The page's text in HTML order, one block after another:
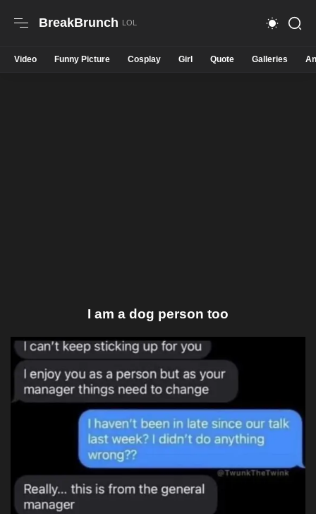
BreakBrunch
Video Funny Picture Cosplay Girl Quote Galleries
I am a dog person too